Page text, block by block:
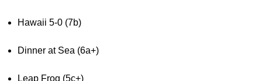
Hawaii 5-0 (7b)
Dinner at Sea (6a+)
Leap Frog (5c+)